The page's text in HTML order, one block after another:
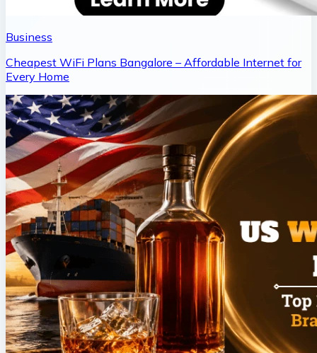
Business
Cheapest WiFi Plans Bangalore – Affordable Internet for
Every Home